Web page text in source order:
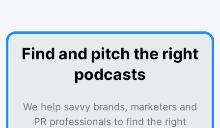
Find and pitch the right
podcasts
We help savvy brands, marketers and
PR professionals to find the right